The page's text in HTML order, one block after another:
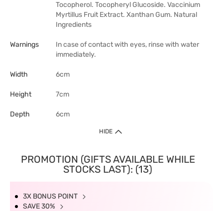
Tocopherol. Tocopheryl Glucoside. Vaccinium
Myrtillus Fruit Extract. Xanthan Gum. Natural
Ingredients
Warnings
In case of contact with eyes, rinse with water
immediately.
Width 6cm
Height 7cm
Depth 6cm
HIDE
PROMOTION (GIFTS AVAILABLE WHILE
STOCKS LAST): (13)
3X BONUS POINT
SAVE 30%